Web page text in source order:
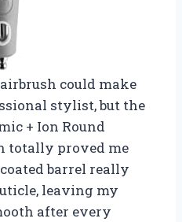
could make
stylist, but the
+ Ion Round
totally proved me
barrel really
leaving my
after every